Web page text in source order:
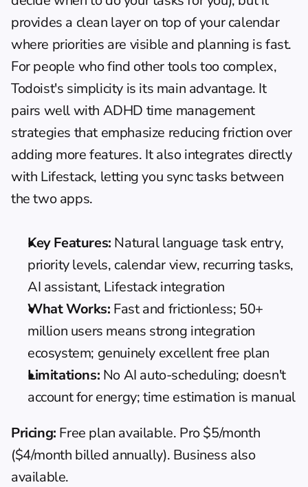
provides a clean layer on top of your calendar
where priorities are visible and planning is fast.
For people who find other tools too complex,
Todoist's simplicity is its main advantage. It
pairs well with ADHD time management
strategies that emphasize reducing friction over
adding more features. It also integrates directly
with Lifestack, letting you sync tasks between
the two apps.
Key Features: Natural language task entry,
priority levels, calendar view, recurring tasks,
AI assistant, Lifestack integration
What Works: Fast and frictionless; 50+
million users means strong integration
ecosystem; genuinely excellent free plan
Limitations: No AI auto-scheduling; doesn't
account for energy; time estimation is manual
Pricing: Free plan available. Pro $5/month
($4/month billed annually). Business also
available.